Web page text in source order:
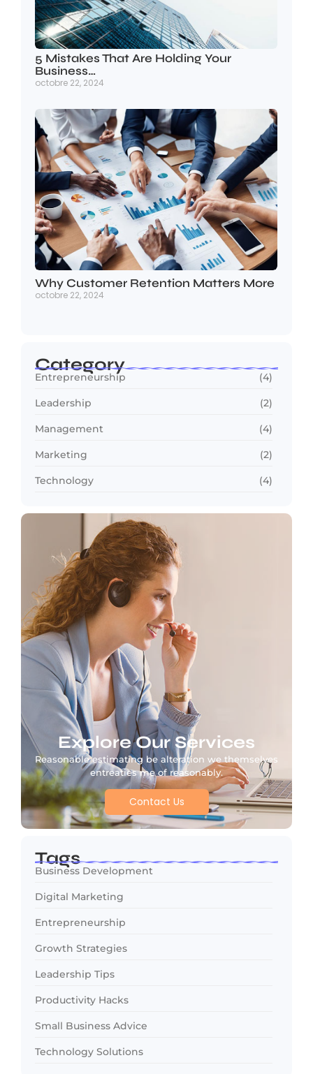
5 Mistakes That Are Holding Your
Business…
octobre 22, 2024
Why Customer Retention Matters More
octobre 22, 2024
Category
Entrepreneurship (4)
Leadership (2)
Management (4)
Marketing (2)
Technology (4)
Explore Our Services
Reasonable estimating be alteration we themselves
entreaties me of reasonably.
Contact Us
Tags
Business Development
Digital Marketing
Entrepreneurship
Growth Strategies
Leadership Tips
Productivity Hacks
Small Business Advice
Technology Solutions